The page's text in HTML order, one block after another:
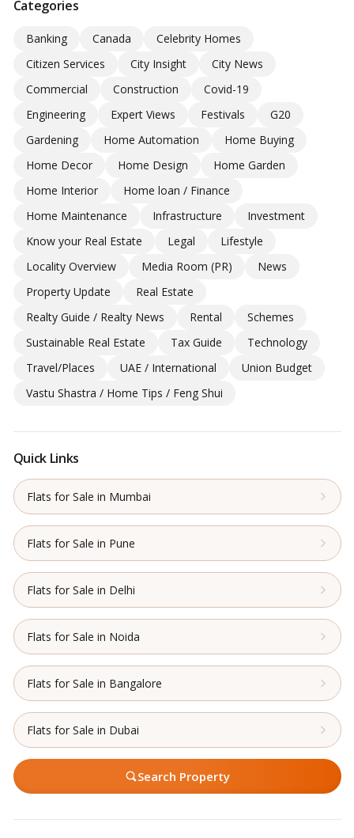
Categories
Banking Canada
Celebrity Homes
Citizen Services
City Insight
City News
Commercial
Construction
Covid-19
Engineering
Expert Views Festivals
G20
Gardening
Home Automation
Home Buying
Home Decor
Home Design
Home Garden
Home Interior
Home loan / Finance
Home Maintenance
Infrastructure
Investment
Know your Real Estate
Legal
Lifestyle
Locality Overview
Media Room (PR)
News
Property Update
Real Estate
Realty Guide / Realty News
Rental
Schemes
Sustainable Real Estate
Tax Guide
Technology
Travel/Places
UAE / International
Union Budget
Vastu Shastra / Home Tips / Feng Shui
Quick Links
Flats for Sale in Mumbai
Flats for Sale in Pune
Flats for Sale in Delhi
Flats for Sale in Noida
Flats for Sale in Bangalore
Flats for Sale in Dubai
Search Property